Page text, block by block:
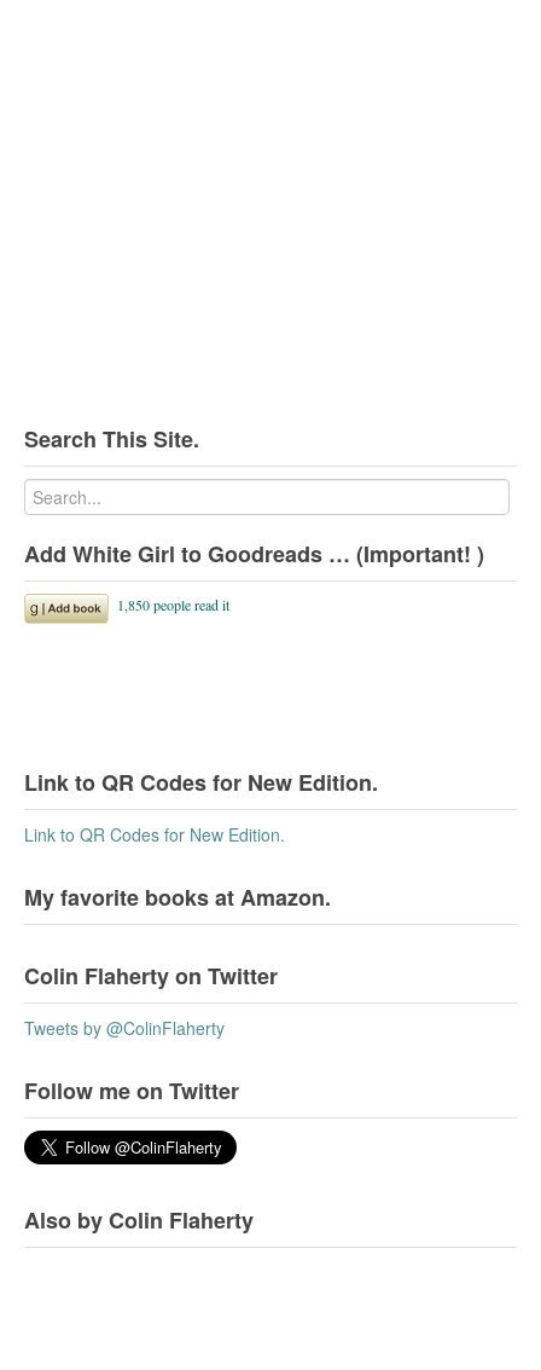
Search This Site.
Add White Girl to Goodreads … (Important! )
Link to QR Codes for New Edition.
Link to QR Codes for New Edition.
My favorite books at Amazon.
Colin Flaherty on Twitter
Tweets by @ColinFlaherty
Follow me on Twitter
Also by Colin Flaherty